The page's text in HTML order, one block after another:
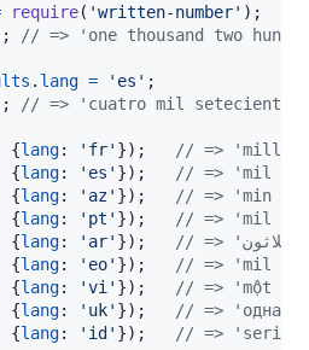
require( 'written-number' ) ;
; // => 'one thousand two
. lang = 'es' ;
; // => 'cuatro mil setecientos
{lang: 'fr' }) ;
// => 'mille
{lang: 'es' }) ;
// => 'mil
{lang: 'az' }) ;
// => 'min iki
{lang: 'pt' }) ;
// => 'mil
{lang: 'ar' }) ;
{lang: 'eo' }) ;
// => 'mil
{lang: 'vi' }) ;
// => 'một
{lang: 'uk' }) ;
// => 'одна
{lang: 'id' }) ; // => 'seribu